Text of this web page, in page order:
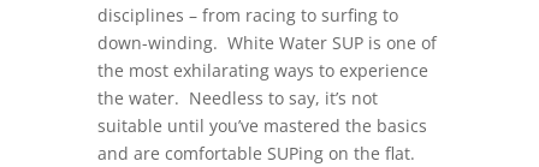
disciplines – from racing to surfing to
down-winding. White Water SUP is one of
the most exhilarating ways to experience
the water. Needless to say, it’s not
suitable until you’ve mastered the basics
and are comfortable SUPing on the flat.